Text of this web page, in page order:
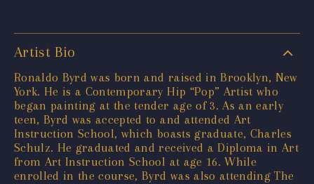
Artist Bio
Ronaldo Byrd was born and raised in Brooklyn, New
York. He is a Contemporary Hip “Pop” Artist who
began painting at the tender age of 3. As an early
teen, Byrd was accepted to and attended Art
Instruction School, which boasts graduate, Charles
Schulz. He graduated and received a Diploma in Art
from Art Instruction School at age 16. While
enrolled in the course, Byrd was also attending The